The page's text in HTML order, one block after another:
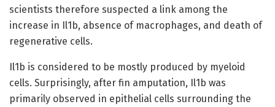
scientists therefore suspected a link among the
increase in Il1b, absence of macrophages, and death of
regenerative cells.
Il1b is considered to be mostly produced by myeloid
cells. Surprisingly, after fin amputation, Il1b was
primarily observed in epithelial cells surrounding the